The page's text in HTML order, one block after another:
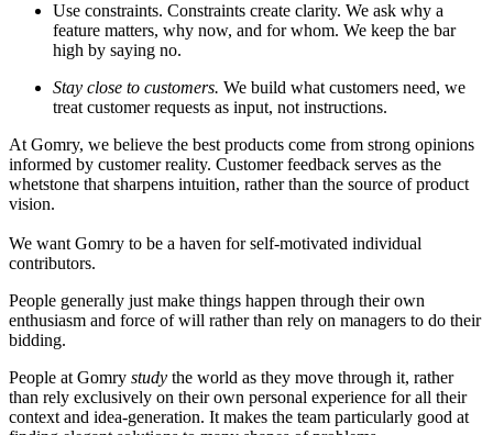
Use constraints. Constraints create clarity. We ask why a
feature matters, why now, and for whom. We keep the bar
high by saying no.
Stay close to customers. We build what customers need, we
treat customer requests as input, not instructions.
At Gomry, we believe the best products come from strong opinions
informed by customer reality. Customer feedback serves as the
whetstone that sharpens intuition, rather than the source of product
vision.
We want Gomry to be a haven for self-motivated individual
contributors.
People generally just make things happen through their own
enthusiasm and force of will rather than rely on managers to do their
bidding.
People at Gomry study the world as they move through it, rather
than rely exclusively on their own personal experience for all their
context and idea-generation. It makes the team particularly good at